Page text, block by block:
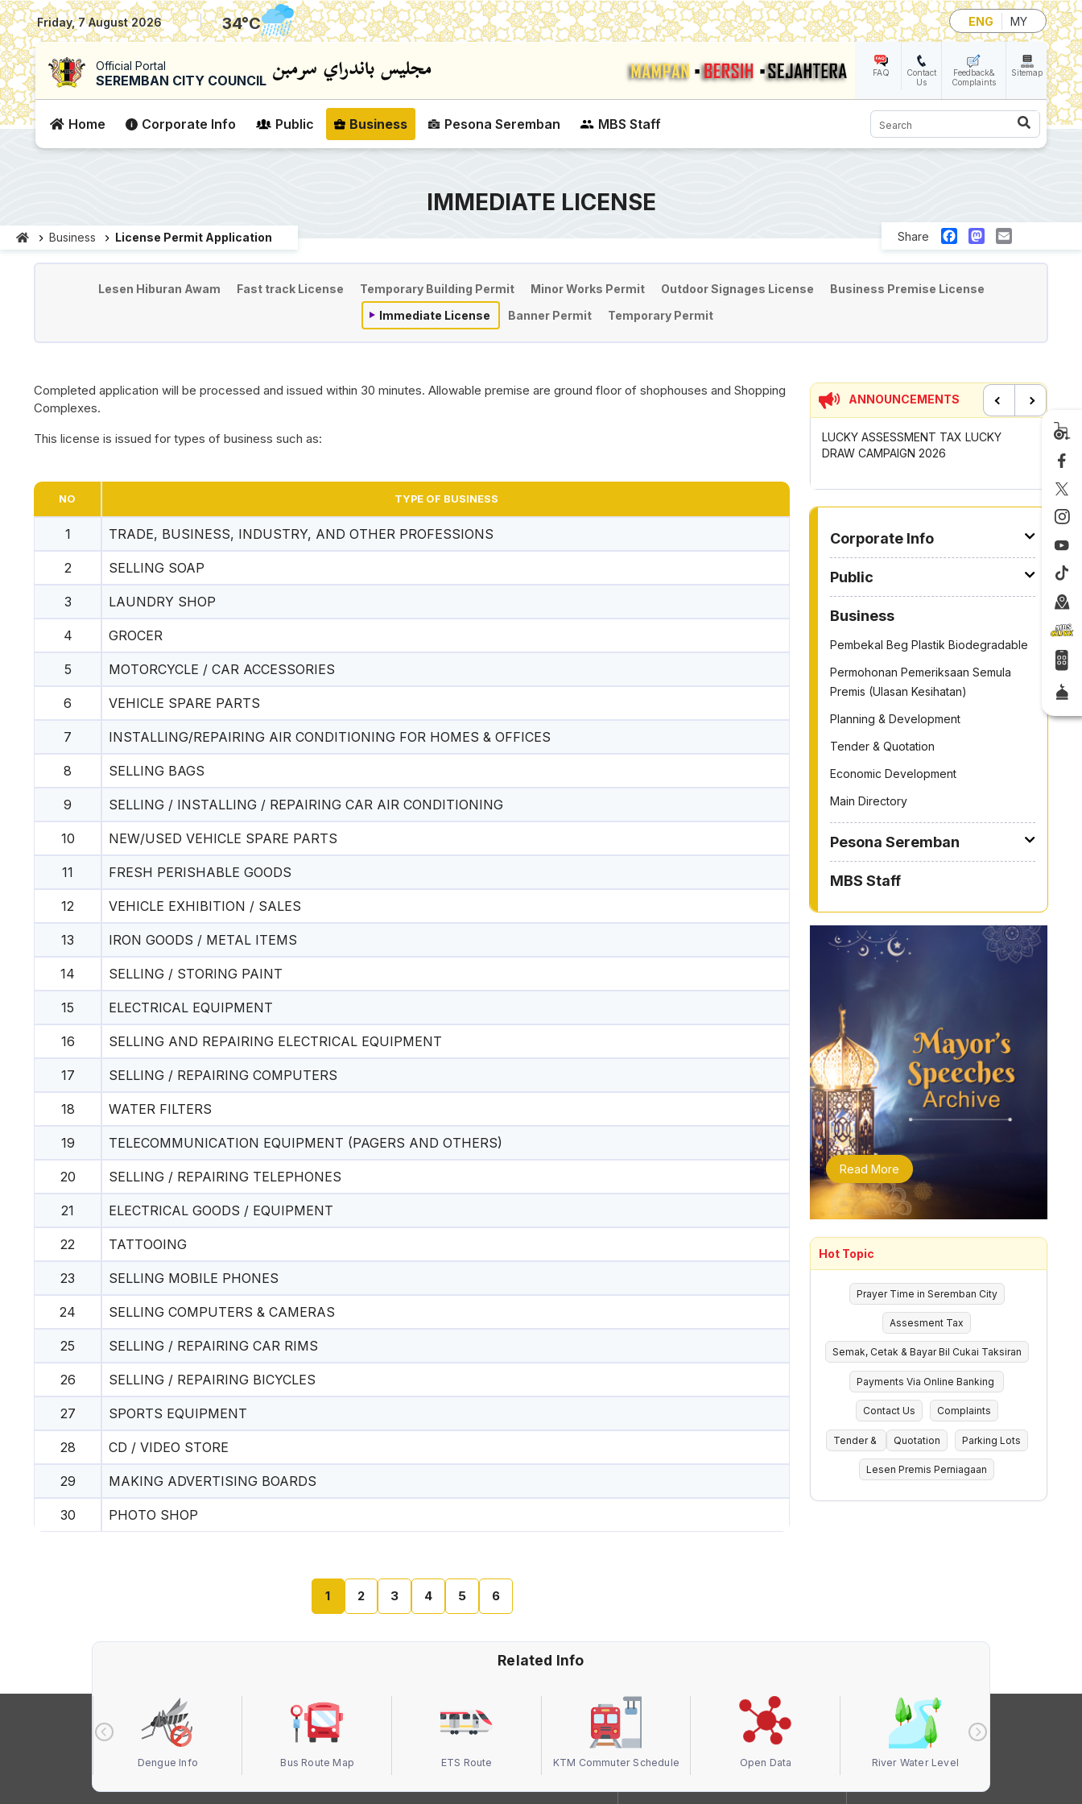
Skip to main content
Friday, 7 August 2026 | 34°C ENG MY
Official Portal
SEREMBAN CITY COUNCIL FAQ
Contact
Us
Feedback&
Complaints
Sitemap
Home Corporate Info Public Business Pesona Seremban MBS Staff Search
IMMEDIATE LICENSE
Business License Permit Application Share FacebookMastodon
License & Permit Application
Lesen Hiburan Awam Fast track License Temporary Building Permit Minor Works Permit Outdoor Signages License
Business Premise License
Immediate License
Banner Permit Temporary Permit
Completed application will be processed and issued within 30 minutes. Allowable premise are ground floor of shophouses and Shopping
Complexes.
This license is issued for types of business such as:
NO TYPE OF BUSINESS
1 TRADE, BUSINESS, INDUSTRY, AND OTHER PROFESSIONS
2 SELLING SOAP
3 LAUNDRY SHOP
4 GROCER
5 MOTORCYCLE / CAR ACCESSORIES
6 VEHICLE SPARE PARTS
7 INSTALLING/REPAIRING AIR CONDITIONING FOR HOMES & OFFICES
8 SELLING BAGS
9 SELLING / INSTALLING / REPAIRING CAR AIR CONDITIONING
10 NEW/USED VEHICLE SPARE PARTS
11 FRESH PERISHABLE GOODS
12 VEHICLE EXHIBITION / SALES
13 IRON GOODS / METAL ITEMS
14 SELLING / STORING PAINT
15 ELECTRICAL EQUIPMENT
16 SELLING AND REPAIRING ELECTRICAL EQUIPMENT
17 SELLING / REPAIRING COMPUTERS
18 WATER FILTERS
19 TELECOMMUNICATION EQUIPMENT (PAGERS AND OTHERS)
20 SELLING / REPAIRING TELEPHONES
21 ELECTRICAL GOODS / EQUIPMENT
22 TATTOOING
23 SELLING MOBILE PHONES
24 SELLING COMPUTERS & CAMERAS
25 SELLING / REPAIRING CAR RIMS
26 SELLING / REPAIRING BICYCLES
27 SPORTS EQUIPMENT
28 CD / VIDEO STORE
29 MAKING ADVERTISING BOARDS
30 PHOTO SHOP
1 2 3 4 5 6
ANNOUNCEMENTS
LUCKY ASSESSMENT TAX LUCKY
DRAW CAMPAIGN 2026
2026
Corporate Info
Public
Business
Pembekal Beg Plastik Biodegradable
Permohonan Pemeriksaan Semula
Premis (Ulasan Kesihatan)
Planning & Development
Tender & Quotation
Economic Development
Main Directory
Pesona Seremban
MBS Staff
Read More
Hot Topic
Prayer Time in Seremban City
Assesment Tax
Semak, Cetak & Bayar Bil Cukai Taksiran
Payments Via Online Banking
Contact Us Complaints
Tender & Quotation Parking Lots
Lesen Premis Perniagaan
Related Info
Dengue Info Bus Route Map ETS Route KTM Commuter Schedule Open Data River Water Level